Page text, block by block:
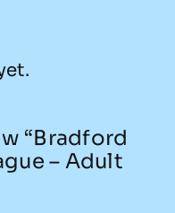
“Bradford
– Adult